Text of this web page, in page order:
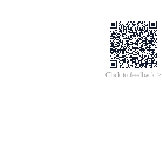
Click to feedback >